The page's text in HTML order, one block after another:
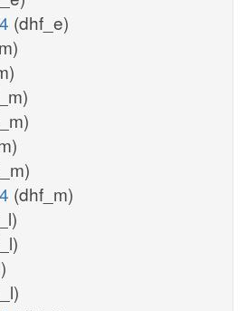
(dhf_e)
(dhf_m)